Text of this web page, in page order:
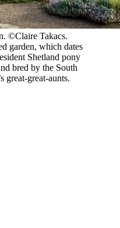
©Claire Takacs.
garden, which dates
Shetland pony
bred by the South
great-great-aunts.